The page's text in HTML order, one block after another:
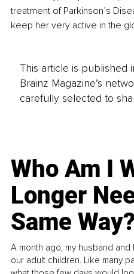
treatment of Parkinson’s
keep her very active in the
This article is published
Brainz Magazine’s
carefully selected to
Who Am I
Longer
Same Way?
A month ago, my husband
our adult children. Like many